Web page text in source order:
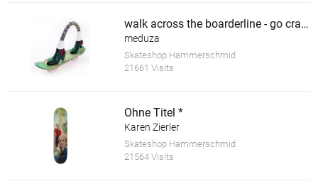
walk across the boarderline - go crazy *
meduza
Skateshop Hammerschmid
21661 Visits
Ohne Titel *
Karen Zierler
Skateshop Hammerschmid
21564 Visits